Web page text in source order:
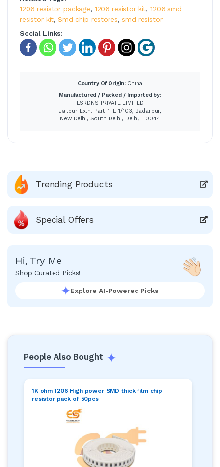
1206 resistor package, 1206 resistor kit, 1206 smd
resistor kit, Smd chip restores,smd resistor
Social Links:
Country Of Origin: China
Manufactured / Packed / Imported by:
ESRDNS PRIVATE LIMITED
Jaitpur Extn. Part-1, E-1/103, Badarpur,
New Delhi, South Delhi, Delhi, 110044
Trending Products
Special Offers
Hi, Try Me
Shop Curated Picks!
Explore AI-Powered Picks
People Also Bought
1K ohm 1206 High power SMD thick film chip
resistor pack of 50pcs